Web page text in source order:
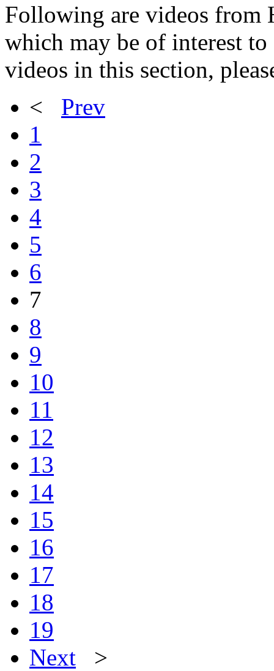
Following are videos from
which may be of interest
videos in this section,
<
Prev
1
2
3
4
5
6
7
8
9
10
11
12
13
14
15
16
17
18
19
Next
>